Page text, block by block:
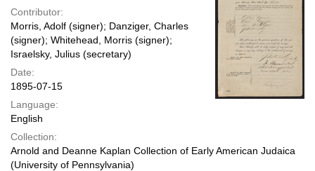
Contributor:
Morris, Adolf (signer); Danziger, Charles
(signer); Whitehead, Morris (signer);
Israelsky, Julius (secretary)
Date:
1895-07-15
Language:
English
Collection:
Arnold and Deanne Kaplan Collection of Early American Judaica
(University of Pennsylvania)